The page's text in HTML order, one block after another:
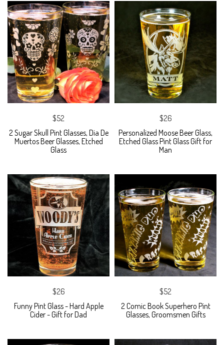
$52
2 Sugar Skull Pint Glasses, Dia De
Muertos Beer Glasses, Etched
Glass
$26
Personalized Moose Beer Glass,
Etched Glass Pint Glass Gift for
Man
$26
Funny Pint Glass - Hard Apple
Cider - Gift for Dad
$52
2 Comic Book Superhero Pint
Glasses, Groomsmen Gifts